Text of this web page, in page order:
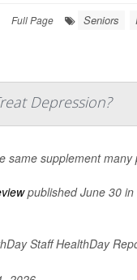
Full Page Seniors
Depression?
same supplement
published June 30
Staff HealthDay